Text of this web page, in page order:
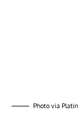
Photo via